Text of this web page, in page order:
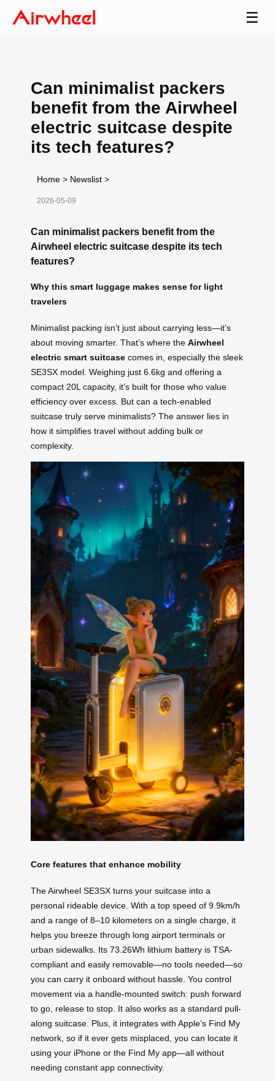
☰
Can minimalist packers
benefit from the Airwheel
electric suitcase despite
its tech features?
Home > Newslist >
2026-05-09
Can minimalist packers benefit from the
Airwheel electric suitcase despite its tech
features?
Why this smart luggage makes sense for light
travelers
Minimalist packing isn’t just about carrying less—it’s
about moving smarter. That’s where the Airwheel
electric smart suitcase comes in, especially the sleek
SE3SX model. Weighing just 6.6kg and offering a
compact 20L capacity, it’s built for those who value
efficiency over excess. But can a tech-enabled
suitcase truly serve minimalists? The answer lies in
how it simplifies travel without adding bulk or
complexity.
Core features that enhance mobility
The Airwheel SE3SX turns your suitcase into a
personal rideable device. With a top speed of 9.9km/h
and a range of 8–10 kilometers on a single charge, it
helps you breeze through long airport terminals or
urban sidewalks. Its 73.26Wh lithium battery is TSA-
compliant and easily removable—no tools needed—so
you can carry it onboard without hassle. You control
movement via a handle-mounted switch: push forward
to go, release to stop. It also works as a standard pull-
along suitcase. Plus, it integrates with Apple’s Find My
network, so if it ever gets misplaced, you can locate it
using your iPhone or the Find My app—all without
needing constant app connectivity.